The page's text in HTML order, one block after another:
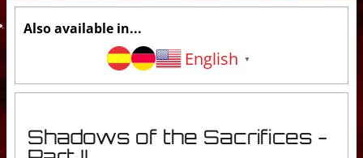
Also available in...
English ▼
Shadows of the Sacrifices -